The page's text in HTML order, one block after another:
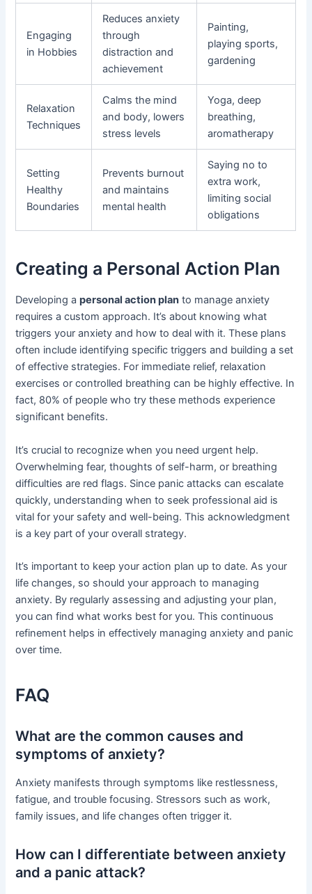
Engaging
in Hobbies
Reduces anxiety
through
distraction and
achievement
Painting,
playing sports,
gardening
Relaxation
Techniques
Calms the mind
and body, lowers
stress levels
Yoga, deep
breathing,
aromatherapy
Setting
Healthy
Boundaries
Prevents burnout
and maintains
mental health
Saying no to
extra work,
limiting social
obligations
Creating a Personal Action Plan
Developing apersonal action plan to manage anxiety
requires a custom approach. It’s about knowing what
triggers your anxiety and how to deal with it. These plans
often include identifying specific triggers and building a set
of effective strategies. For immediate relief, relaxation
exercises or controlled breathing can be highly effective. In
fact, 80% of people who try these methods experience
significant benefits.
It’s crucial to recognize when you need urgent help.
Overwhelming fear, thoughts of self-harm, or breathing
difficulties are red flags. Since panic attacks can escalate
quickly, understanding when to seek professional aid is
vital for your safety and well-being. This acknowledgment
is a key part of your overall strategy.
It’s important to keep your action plan up to date. As your
life changes, so should your approach to managing
anxiety. By regularly assessing and adjusting your plan,
you can find what works best for you. This continuous
refinement helps in effectively managing anxiety and panic
over time.
FAQ
What are the common causes and
symptoms of anxiety?
Anxiety manifests through symptoms like restlessness,
fatigue, and trouble focusing. Stressors such as work,
family issues, and life changes often trigger it.
How can I differentiate between anxiety
and a panic attack?